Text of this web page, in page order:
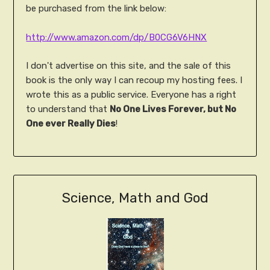
be purchased from the link below:
http://www.amazon.com/dp/B0CG6V6HNX
I don't advertise on this site, and the sale of this
book is the only way I can recoup my hosting fees. I
wrote this as a public service. Everyone has a right
to understand that No One Lives Forever, but No
One ever Really Dies!
Science, Math and God